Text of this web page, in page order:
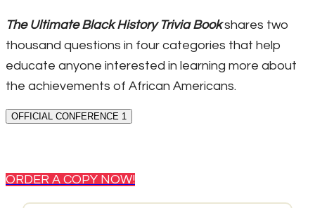
The Ultimate Black History Trivia Bookshares two
thousand questions in four categories that help
educate anyone interested in learning more about
the achievements of African Americans.
OFFICIAL CONFERENCE 1
ORDER A COPY NOW!